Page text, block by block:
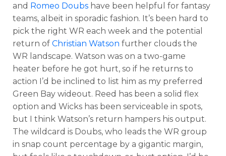
and Romeo Doubs have been helpful for fantasy
teams, albeit in sporadic fashion. It’s been hard to
pick the right WR each week and the potential
return of Christian Watson further clouds the
WR landscape. Watson was on a two-game
heater before he got hurt, so if he returns to
action I’d be inclined to list him as my preferred
Green Bay wideout. Reed has been a solid flex
option and Wicks has been serviceable in spots,
but I think Watson’s return hampers his output.
The wildcard is Doubs, who leads the WR group
in snap count percentage by a gigantic margin,